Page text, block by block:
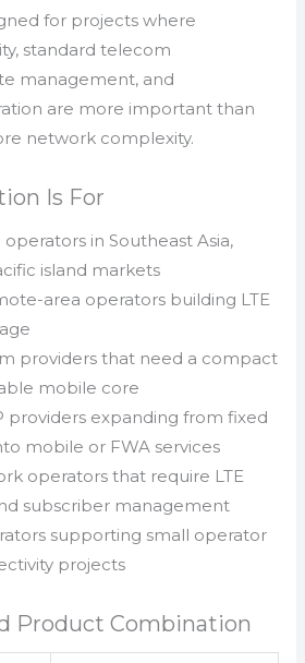
for projects where
standard telecom
management, and
are more important than
network complexity.
Is For
in Southeast Asia,
island markets
area operators building LTE
providers that need a compact
mobile core
providers expanding from fixed
mobile or FWA services
operators that require LTE
subscriber management
supporting small operator
projects
Product Combination